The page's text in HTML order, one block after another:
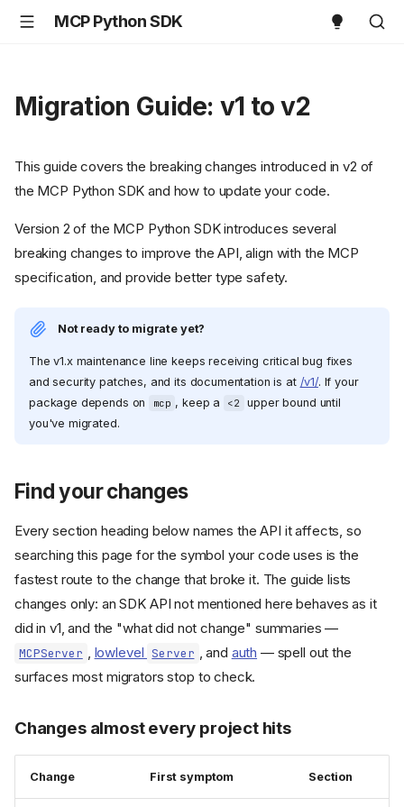
MCP Python SDK
Migration Guide: v1 to v2
This guide covers the breaking changes introduced in v2 of
the MCP Python SDK and how to update your code.
Version 2 of the MCP Python SDK introduces several
breaking changes to improve the API, align with the MCP
specification, and provide better type safety.
Not ready to migrate yet?
The v1.x maintenance line keeps receiving critical bug fixes
and security patches, and its documentation is at /v1/. If your
package depends on
mcp , keep a <2
upper bound until
you've migrated.
Find your changes
Every section heading below names the API it affects, so
searching this page for the symbol your code uses is the
fastest route to the change that broke it. The guide lists
changes only: an SDK API not mentioned here behaves as it
did in v1, and the "what did not change" summaries —
MCPServer , lowlevel Server , and auth — spell out the
surfaces most migrators stop to check.
Changes almost every project hits
Change First symptom Section